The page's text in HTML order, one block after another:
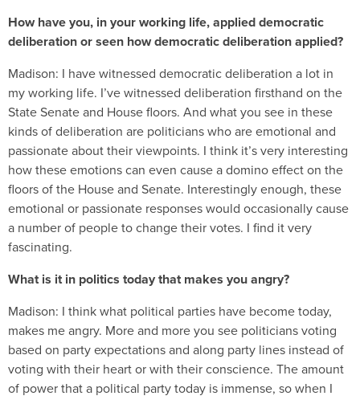
How have you, in your working life, applied democratic
deliberation or seen how democratic deliberation applied?
Madison: I have witnessed democratic deliberation a lot in
my working life. I’ve witnessed deliberation firsthand on the
State Senate and House floors. And what you see in these
kinds of deliberation are politicians who are emotional and
passionate about their viewpoints. I think it’s very interesting
how these emotions can even cause a domino effect on the
floors of the House and Senate. Interestingly enough, these
emotional or passionate responses would occasionally cause
a number of people to change their votes. I find it very
fascinating.
What is it in politics today that makes you angry?
Madison: I think what political parties have become today,
makes me angry. More and more you see politicians voting
based on party expectations and along party lines instead of
voting with their heart or with their conscience. The amount
of power that a political party today is immense, so when I